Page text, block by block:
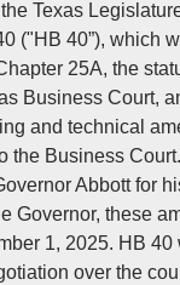
Texas
("HB 40”), which
25A, the
Business Court,
and technical
the Business
Abbott for
Governor, these
1, 2025. HB
over the